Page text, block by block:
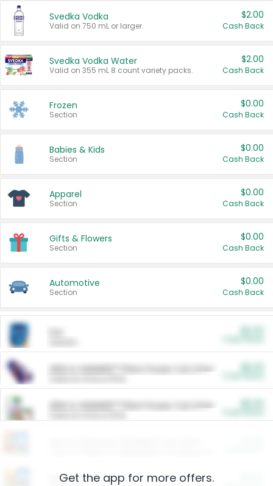
Svedka Vodka
Valid on 750 mL or larger.
$2.00
Cash Back
Svedka Vodka Water
Valid on 355 mL 8 count variety packs.
$2.00
Cash Back
Frozen
Section
$0.00
Cash Back
Babies & Kids
Section
$0.00
Cash Back
Apparel
Section
$0.00
Cash Back
Gifts & Flowers
Section
$0.00
Cash Back
Automotive
Section
$0.00
Cash Back
ARM & HAMMER™ Plant Power Cat Litter
ARM & HAMMER™ Plant Power Cat Litter
Restaurants
Get the app for more offers.